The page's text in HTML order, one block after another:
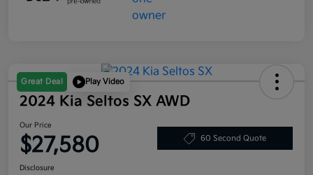
Great Deal Play Video
2024 Kia Seltos SX AWD
Our Price
$27,580 60 Second Quote
Disclosure